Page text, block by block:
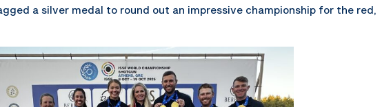
a silver medal to round out an impressive championship for the red,